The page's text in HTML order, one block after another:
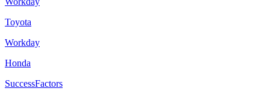
Toyota
Workday
Honda
SuccessFactors